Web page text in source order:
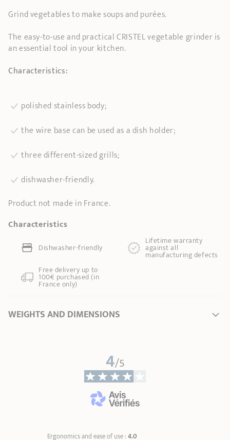
Grind vegetables to make soups and purées.
The easy-to-use and practical CRISTEL vegetable grinder is
an essential tool in your kitchen.
Characteristics:
polished stainless body;
the wire base can be used as a dish holder;
three different-sized grills;
dishwasher-friendly.
Product not made in France.
Characteristics
Dishwasher-friendly
Lifetime warranty
against all
manufacturing defects
Free delivery up to
100€ purchased (in
France only)
WEIGHTS AND DIMENSIONS
22,00 cm
15,30 cm
* Dimensions of the upper part of the item from inner edge to inner edge
4/5
Ergonomics and ease of use :4.0